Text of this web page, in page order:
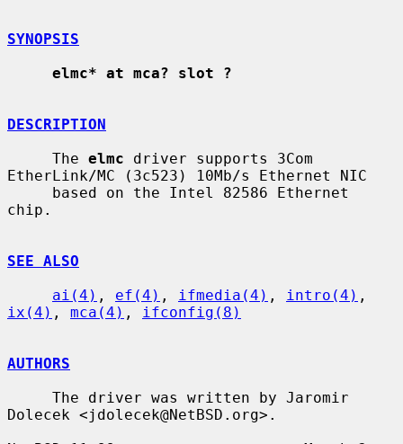
SYNOPSIS
elmc* at mca? slot ?
DESCRIPTION
     The
elmc driver supports 3Com
EtherLink/MC (3c523) 10Mb/s Ethernet NIC
chip.
SEE ALSO
ai(4) , ef(4) , ifmedia(4) , intro(4)
ix(4) , mca(4) , ifconfig(8)
AUTHORS
Dolecek <jdolecek@NetBSD.org>.